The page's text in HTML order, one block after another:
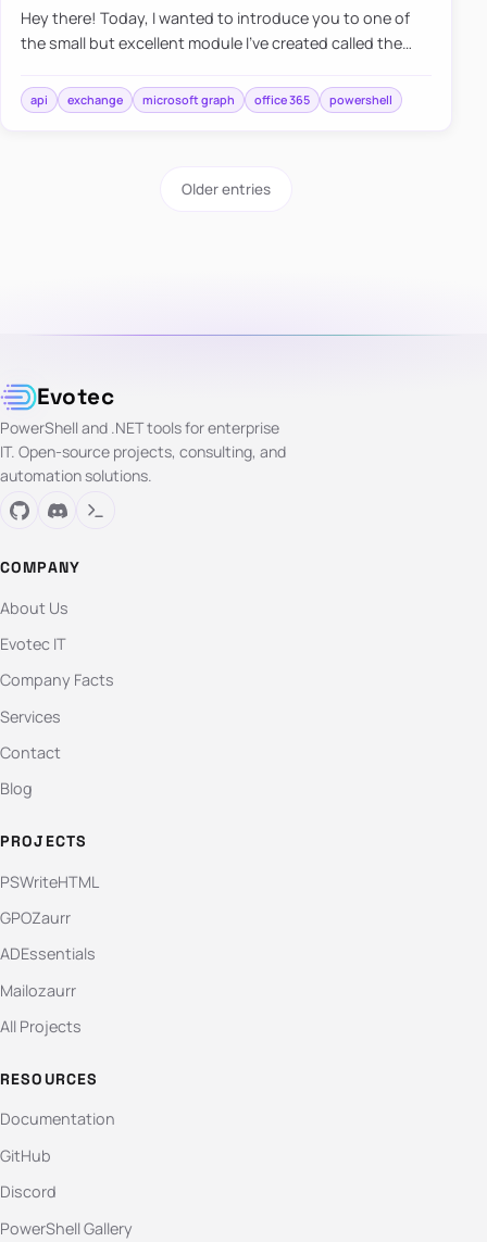
Hey there! Today, I wanted to introduce you to one of
the small but excellent module I’ve created called the
synchronizing conta…
api exchange microsoft graph office 365 powershell
Older entries
Evotec
PowerShell and .NET tools for enterprise
IT. Open-source projects, consulting, and
automation solutions.
COMPANY
About Us
Evotec IT
Company Facts
Services
Contact
Blog
PROJECTS
PSWriteHTML
GPOZaurr
ADEssentials
Mailozaurr
All Projects
RESOURCES
Documentation
GitHub
Discord
PowerShell Gallery